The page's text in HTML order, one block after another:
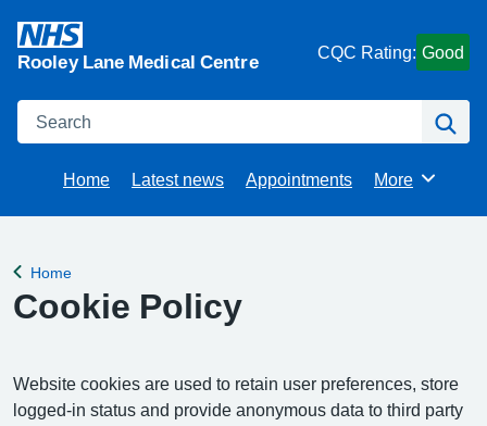
Rooley Lane Medical Centre CQC Rating: Good
Search
Home Latest news Appointments Browse
More
Back to
Home
Cookie Policy
Website cookies are used to retain user preferences, store
logged-in status and provide anonymous data to third party